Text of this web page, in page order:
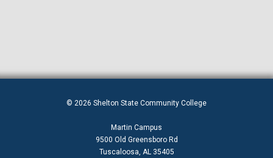
© 2026 Shelton State Community College
Martin Campus
9500 Old Greensboro Rd
Tuscaloosa, AL 35405